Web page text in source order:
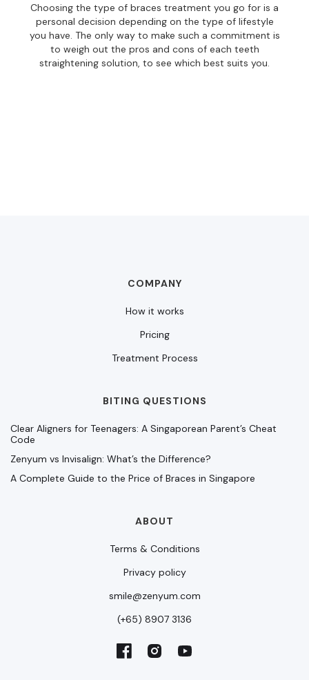
Choosing the type of braces treatment you go for is a
personal decision depending on the type of lifestyle
you have. The only way to make such a commitment is
to weigh out the pros and cons of each teeth
straightening solution, to see which best suits you.
COMPANY
How it works
Pricing
Treatment Process
BITING QUESTIONS
Clear Aligners for Teenagers: A Singaporean Parent’s Cheat
Code
Zenyum vs Invisalign: What’s the Difference?
A Complete Guide to the Price of Braces in Singapore
ABOUT
Terms & Conditions
Privacy policy
smile@zenyum.com
(+65) 8907 3136